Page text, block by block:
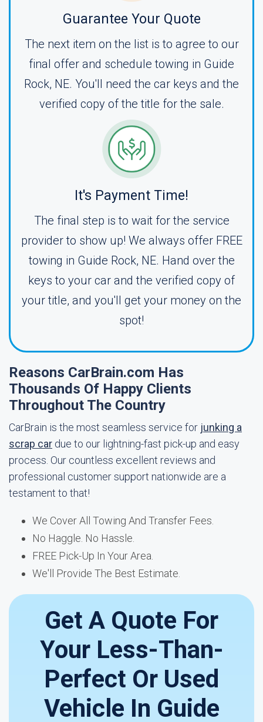
Guarantee Your Quote
The next item on the list is to agree to our
final offer and schedule towing in Guide
Rock, NE. You'll need the car keys and the
verified copy of the title for the sale.
It's Payment Time!
The final step is to wait for the service
provider to show up! We always offer FREE
towing in Guide Rock, NE. Hand over the
keys to your car and the verified copy of
your title, and you'll get your money on the
spot!
Reasons CarBrain.com Has
Thousands Of Happy Clients
Throughout The Country
CarBrain is the most seamless service for junking a
scrap car due to our lightning-fast pick-up and easy
process. Our countless excellent reviews and
professional customer support nationwide are a
testament to that!
We Cover All Towing And Transfer Fees.
No Haggle. No Hassle.
FREE Pick-Up In Your Area.
We'll Provide The Best Estimate.
Get A Quote For
Your Less-Than-
Perfect Or Used
Vehicle In Guide